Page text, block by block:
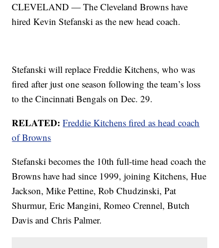
CLEVELAND — The Cleveland Browns have
hired Kevin Stefanski as the new head coach.
Stefanski will replace Freddie Kitchens, who was
fired after just one season following the team’s loss
to the Cincinnati Bengals on Dec. 29.
RELATED: Freddie Kitchens fired as head coach
of Browns
Stefanski becomes the 10th full-time head coach the
Browns have had since 1999, joining Kitchens, Hue
Jackson, Mike Pettine, Rob Chudzinski, Pat
Shurmur, Eric Mangini, Romeo Crennel, Butch
Davis and Chris Palmer.